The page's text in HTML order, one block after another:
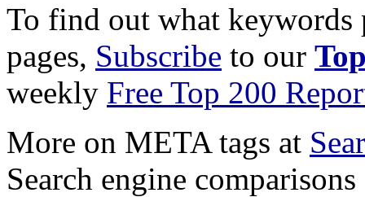
To find out what
pages, Subscribe to our
weekly Free Top 200
More on META tags at
Search engine